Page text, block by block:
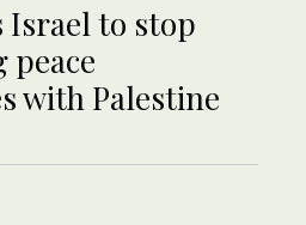
Israel to stop
with Palestine